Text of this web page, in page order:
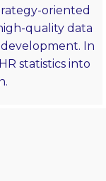
oriented
quality data
In
statistics into